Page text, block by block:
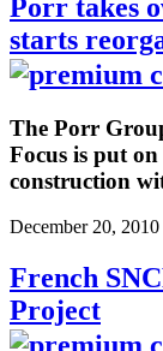
Porr takes
starts
The Porr
Focus is put
construction
December 20, 2010
French
Project